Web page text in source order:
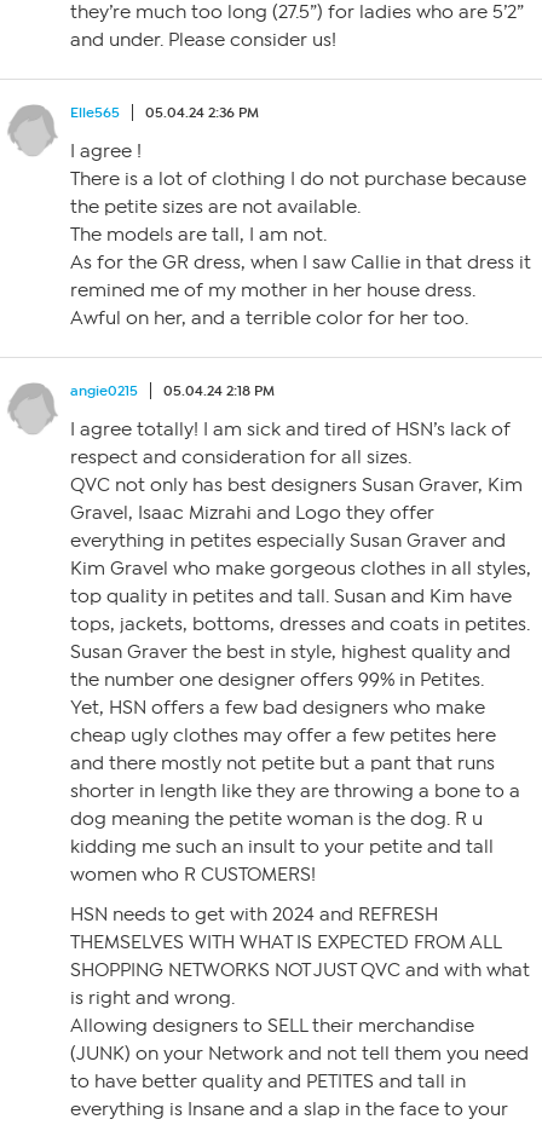
they’re much too long (27.5”) for ladies who are 5’2”
and under. Please consider us!
Elle565 05.04.24 2:36 PM
I agree !
There is a lot of clothing I do not purchase because
the petite sizes are not available.
The models are tall, I am not.
As for the GR dress, when I saw Callie in that dress it
remined me of my mother in her house dress.
Awful on her, and a terrible color for her too.
angie0215 05.04.24 2:18 PM
I agree totally! I am sick and tired of HSN’s lack of
respect and consideration for all sizes.
QVC not only has best designers Susan Graver, Kim
Gravel, Isaac Mizrahi and Logo they offer
everything in petites especially Susan Graver and
Kim Gravel who make gorgeous clothes in all styles,
top quality in petites and tall. Susan and Kim have
tops, jackets, bottoms, dresses and coats in petites.
Susan Graver the best in style, highest quality and
the number one designer offers 99% in Petites.
Yet, HSN offers a few bad designers who make
cheap ugly clothes may offer a few petites here
and there mostly not petite but a pant that runs
shorter in length like they are throwing a bone to a
dog meaning the petite woman is the dog. R u
kidding me such an insult to your petite and tall
women who R CUSTOMERS!
HSN needs to get with 2024 and REFRESH
THEMSELVES WITH WHAT IS EXPECTED FROM ALL
SHOPPING NETWORKS NOT JUST QVC and with what
is right and wrong.
Allowing designers to SELL their merchandise
(JUNK) on your Network and not tell them you need
to have better quality and PETITES and tall in
everything is Insane and a slap in the face to your